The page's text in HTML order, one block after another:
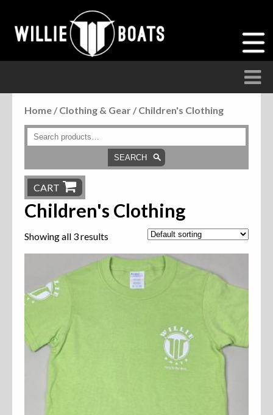
Accessories
Parts
Seats
Accessories
Anchor Parts
Hardware
Oarlocks and Oars
Home / Clothing & Gear / Children's Clothing
SEARCH
CART
Children's Clothing
Showing all 3 results